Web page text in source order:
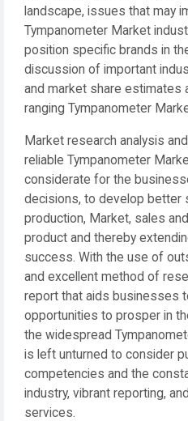
landscape, issues that may
Tympanometer Market
position specific brands in
discussion of important
and market share estimates
ranging Tympanometer
Market research analysis
reliable Tympanometer
considerate for the
decisions, to develop better
production, Market, sales
product and thereby
success. With the use of
and excellent method of
report that aids businesses
opportunities to prosper in
the widespread
is left unturned to consider
competencies and the
industry, vibrant reporting,
services.